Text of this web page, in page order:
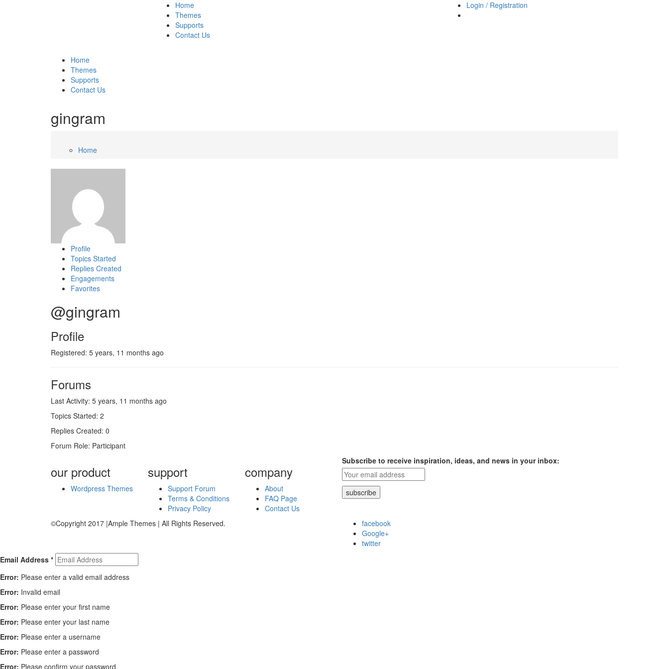
Home
Themes
Supports
Contact Us
Login / Registration
Home
Themes
Supports
Contact Us
gingram
Home
Profile
Topics Started
Replies Created
Engagements
Favorites
@gingram
Profile
Registered: 5 years, 11 months ago
Forums
Last Activity: 5 years, 11 months ago
Topics Started: 2
Replies Created: 0
Forum Role: Participant
our product
Wordpress Themes
support
Support Forum
Terms & Conditions
Privacy Policy
company
About
FAQ Page
Contact Us
Subscribe to receive inspiration, ideas, and news in your inbox:
©Copyright 2017 |Ample Themes | All Rights Reserved.
facebook
Google+
twitter
Email Address *
Error: Please enter a valid email address
Error: Invalid email
Error: Please enter your first name
Error: Please enter your last name
Error: Please enter a username
Error: Please enter a password
Error: Please confirm your password